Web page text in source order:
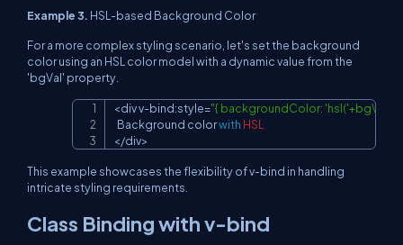
Example 3. HSL-based Background Color
For a more complex styling scenario, let's set the background
color using an HSL color model with a dynamic value from the
'bgVal' property.
<div v-bind:style="{ backgroundColor:
Background color with HSL
</div>
Copy
This example showcases the flexibility of v-bind in handling
intricate styling requirements.
Class Binding with v-bind